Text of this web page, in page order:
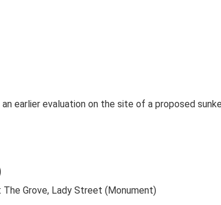
earlier evaluation on the site of a proposed
Grove, Lady Street (Monument)